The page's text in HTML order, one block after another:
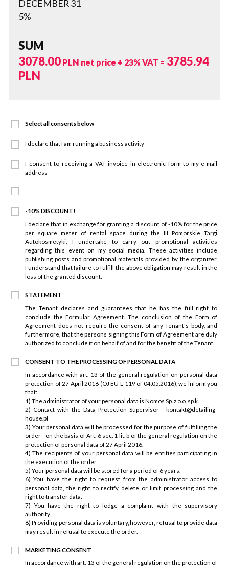
DECEMBER 31
5%
SUM
3078.00PLN net price + 23% VAT = 3785.94
PLN
Select all consents below
I declare that I am running a business activity
I consent to receiving a VAT invoice in electronic form to my e-mail
address
-10% DISCOUNT!
I declare that in exchange for granting a discount of -10% for the price
per square meter of rental space during the III Pomorskie Targi
Autokosmetyki, I undertake to carry out promotional activities
regarding this event on my social media. These activities include
publishing posts and promotional materials provided by the organizer.
I understand that failure to fulfill the above obligation may result in the
loss of the granted discount.
STATEMENT
The Tenant declares and guarantees that he has the full right to
conclude the Formular Agreement. The conclusion of the Form of
Agreement does not require the consent of any Tenant's body, and
furthermore, that the persons signing this Form of Agreement are duly
authorized to conclude it on behalf of and for the benefit of the Tenant.
CONSENT TO THE PROCESSING OF PERSONAL DATA
In accordance with art. 13 of the general regulation on personal data
protection of 27 April 2016 (OJ EU L 119 of 04.05.2016), we inform you
that:
1) The administrator of your personal data is Nomos Sp. z o.o. sp.k.
2) Contact with the Data Protection Supervisor - kontakt@detailing-
house.pl
3) Your personal data will be processed for the purpose of fulfilling the
order - on the basis of Art. 6 sec. 1 lit. b of the general regulation on the
protection of personal data of 27 April 2016.
4) The recipients of your personal data will be entities participating in
the execution of the order.
5) Your personal data will be stored for a period of 6 years.
6) You have the right to request from the administrator access to
personal data, the right to rectify, delete or limit processing and the
right to transfer data.
7) You have the right to lodge a complaint with the supervisory
authority.
8) Providing personal data is voluntary, however, refusal to provide data
may result in refusal to execute the order.
MARKETING CONSENT
In accordance with art. 13 of the general regulation on the protection of